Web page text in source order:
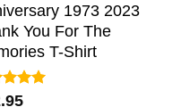
1973 2023
You For The
T-Shirt
5.00